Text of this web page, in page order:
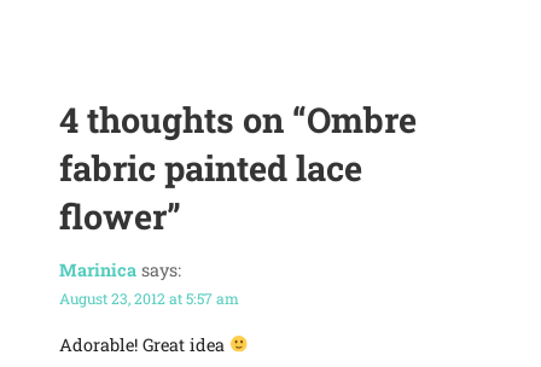
4 thoughts on “Ombre
fabric painted lace
flower”
Marinica says:
August 23, 2012 at 5:57 am
Adorable! Great idea